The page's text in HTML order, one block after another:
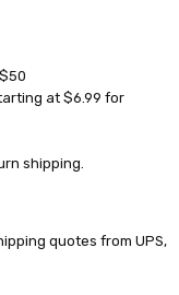
at $6.99 for
shipping.
quotes from UPS,